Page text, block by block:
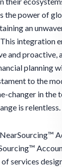
the power of
an
integration
and proactive,
planning
to the
changer in the
is relentless.
services